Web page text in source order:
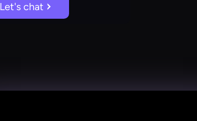
Let's chat